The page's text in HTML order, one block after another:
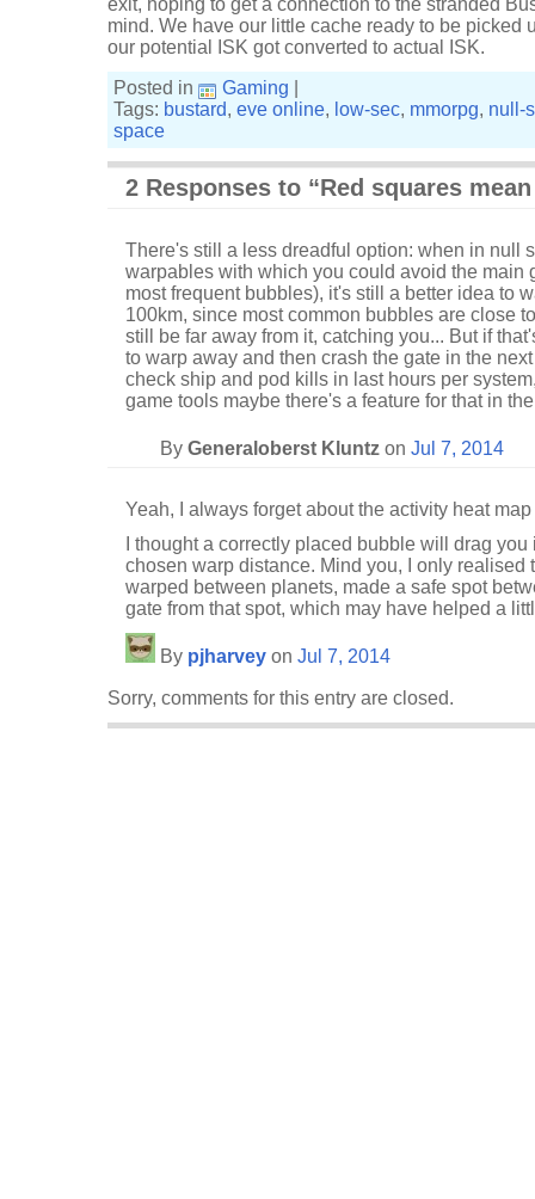
exit, hoping to get a connection to the stranded
mind. We have our little cache ready to be picked
our potential ISK got converted to actual ISK.
Posted in
Gaming
Tags: bustard, eve online, low-sec, mmorpg, null-
space
2 Responses to “Red squares
There's still a less dreadful option: when in null
warpables with which you could avoid the main
most frequent bubbles), it's still a better idea to
100km, since most common bubbles are close
still be far away from it, catching you... But if
to warp away and then crash the gate in the
check ship and pod kills in last hours per
game tools maybe there's a feature for that in
By Generaloberst Kluntz on Jul 7, 2014
Yeah, I always forget about the activity heat
I thought a correctly placed bubble will drag
chosen warp distance. Mind you, I only realised
warped between planets, made a safe spot
gate from that spot, which may have helped a
By pjharvey on Jul 7, 2014
Sorry, comments for this entry are closed.